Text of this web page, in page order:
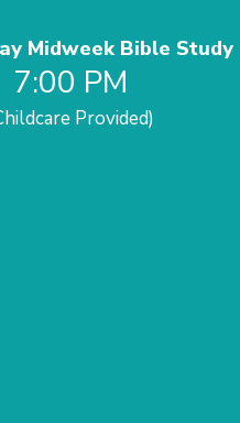
Midweek Bible Study
7:00 PM
Provided)